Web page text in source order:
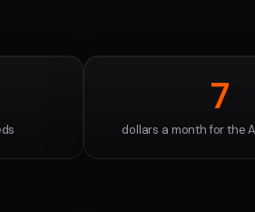
7
dollars a month for the